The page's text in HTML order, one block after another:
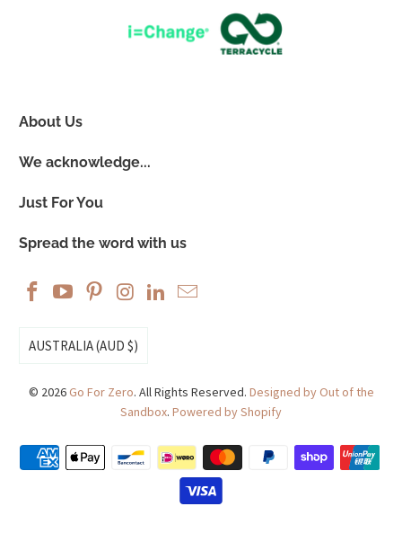
About Us
We acknowledge...
Just For You
Spread the word with us
AUSTRALIA (AUD $)
© 2026Go For Zero. All Rights Reserved. Designed by Out of the
Sandbox. Powered by Shopify